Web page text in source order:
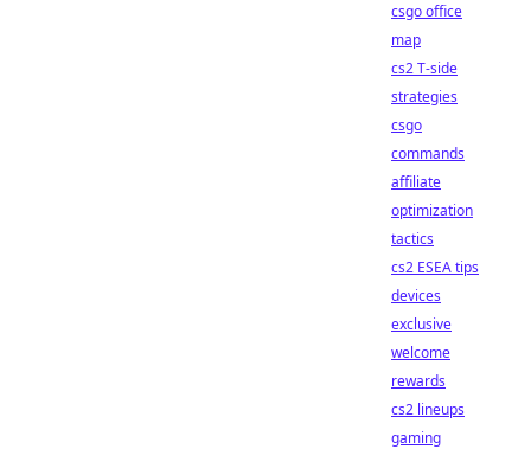
csgo office
map
cs2 T-side
strategies
csgo
commands
affiliate
optimization
tactics
cs2 ESEA tips
devices
exclusive
welcome
rewards
cs2 lineups
gaming